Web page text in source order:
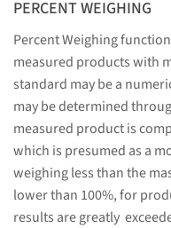
PERCENT WEIGHING
Percent Weighing
measured products with
standard may be a
may be determined
measured product is
which is presumed as a
weighing less than the
lower than 100%, for
results are greatly